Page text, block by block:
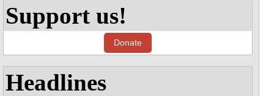
Support us!
Donate
Headlines